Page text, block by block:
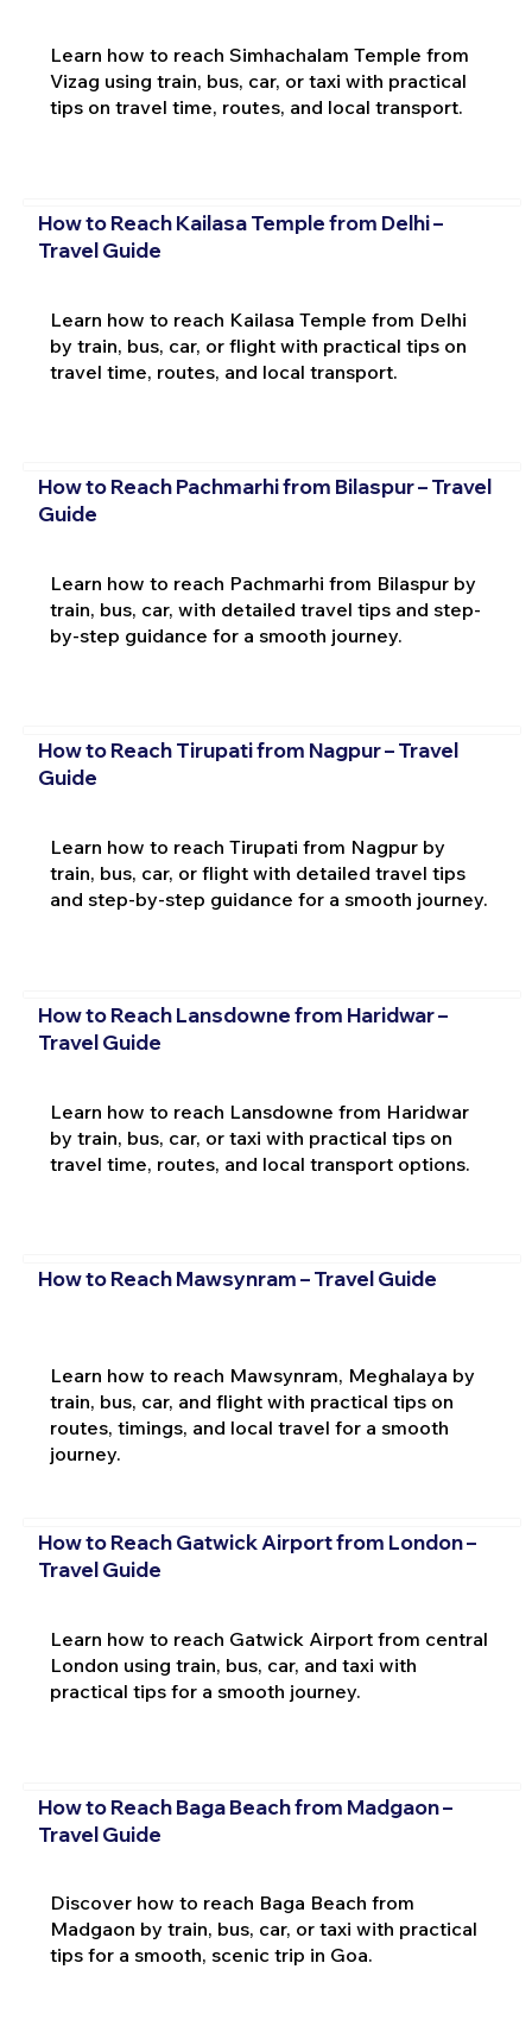
Learn how to reach Simhachalam Temple from
Vizag using train, bus, car, or taxi with practical
tips on travel time, routes, and local transport.
How to Reach Kailasa Temple from Delhi –
Travel Guide
Learn how to reach Kailasa Temple from Delhi
by train, bus, car, or flight with practical tips on
travel time, routes, and local transport.
How to Reach Pachmarhi from Bilaspur – Travel
Guide
Learn how to reach Pachmarhi from Bilaspur by
train, bus, car, with detailed travel tips and step-
by-step guidance for a smooth journey.
How to Reach Tirupati from Nagpur – Travel
Guide
Learn how to reach Tirupati from Nagpur by
train, bus, car, or flight with detailed travel tips
and step-by-step guidance for a smooth journey.
How to Reach Lansdowne from Haridwar –
Travel Guide
Learn how to reach Lansdowne from Haridwar
by train, bus, car, or taxi with practical tips on
travel time, routes, and local transport options.
How to Reach Mawsynram – Travel Guide
Learn how to reach Mawsynram, Meghalaya by
train, bus, car, and flight with practical tips on
routes, timings, and local travel for a smooth
journey.
How to Reach Gatwick Airport from London –
Travel Guide
Learn how to reach Gatwick Airport from central
London using train, bus, car, and taxi with
practical tips for a smooth journey.
How to Reach Baga Beach from Madgaon –
Travel Guide
Discover how to reach Baga Beach from
Madgaon by train, bus, car, or taxi with practical
tips for a smooth, scenic trip in Goa.